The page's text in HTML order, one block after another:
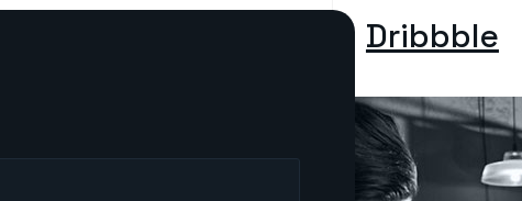
Dribbble